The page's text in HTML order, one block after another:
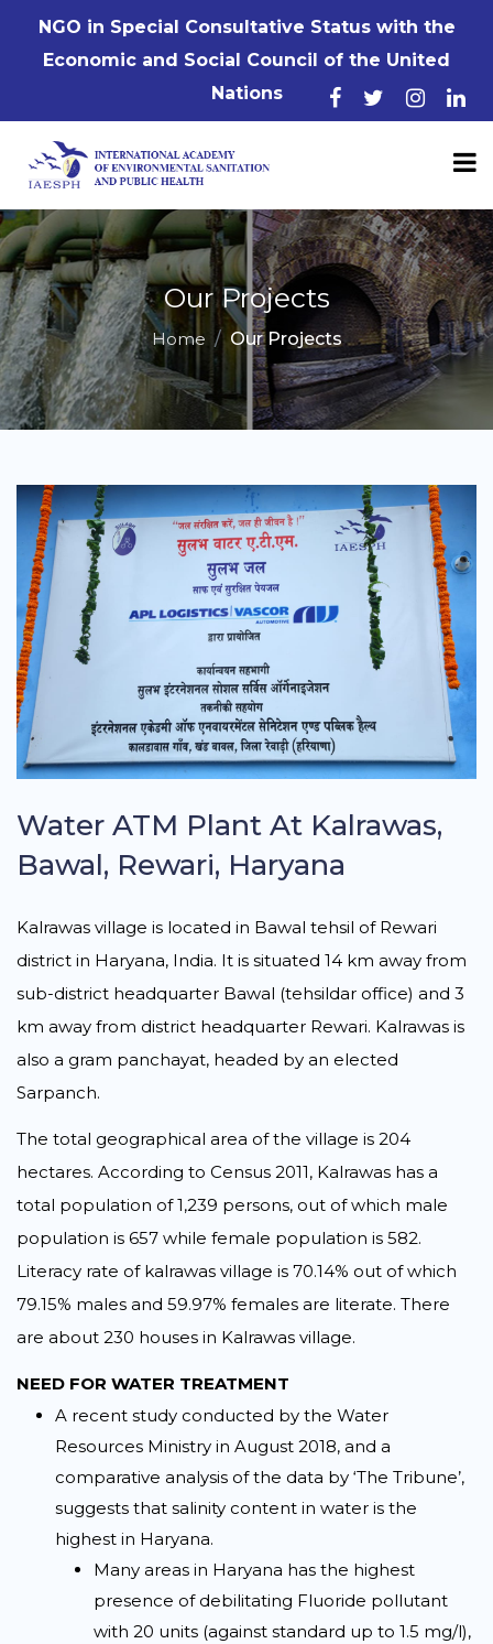
NGO in Special Consultative Status with the
Economic and Social Council of the United
Nations
Our Projects
Home Our Projects
Water ATM Plant At Kalrawas,
Bawal, Rewari, Haryana
Kalrawas village is located in Bawal tehsil of Rewari
district in Haryana, India. It is situated 14 km away from
sub-district headquarter Bawal (tehsildar office) and 3
km away from district headquarter Rewari. Kalrawas is
also a gram panchayat, headed by an elected
Sarpanch.
The total geographical area of the village is 204
hectares. According to Census 2011, Kalrawas has a
total population of 1,239 persons, out of which male
population is 657 while female population is 582.
Literacy rate of kalrawas village is 70.14% out of which
79.15% males and 59.97% females are literate. There
are about 230 houses in Kalrawas village.
NEED FOR WATER TREATMENT
A recent study conducted by the Water
Resources Ministry in August 2018, and a
comparative analysis of the data by ‘The Tribune’,
suggests that salinity content in water is the
highest in Haryana.
Many areas in Haryana has the highest
presence of debilitating Fluoride pollutant
with 20 units (against standard up to 1.5 mg/l),